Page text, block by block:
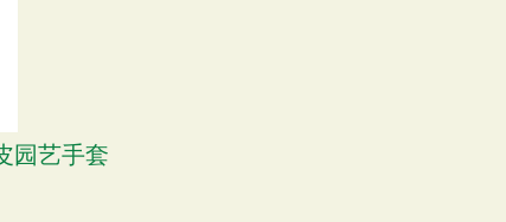
园艺手套